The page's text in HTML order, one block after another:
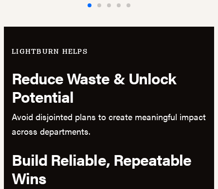
LIGHTBURN HELPS
Reduce Waste & Unlock
Potential
Avoid disjointed plans to create meaningful impact
across departments.
Build Reliable, Repeatable
Wins